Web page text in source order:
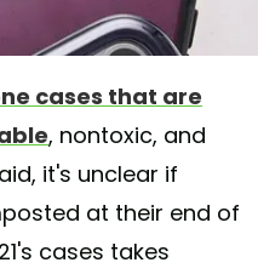
cases that are
, nontoxic, and
it's unclear if
at their end of
cases takes